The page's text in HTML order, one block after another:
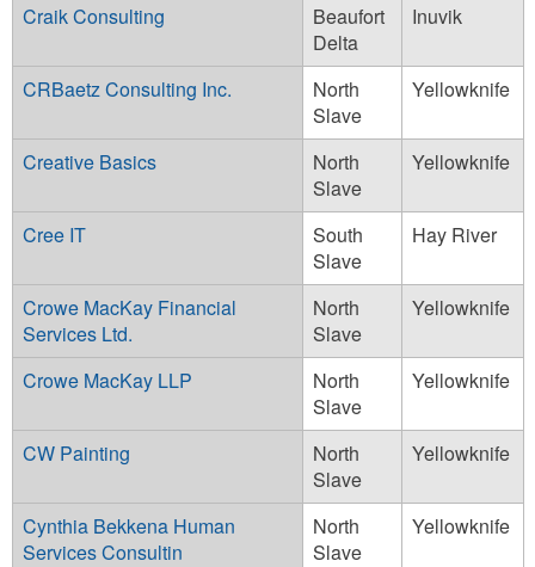
Craik Consulting
Beaufort
Delta
Inuvik
CRBaetz Consulting Inc.
North
Slave
Yellowknife
Creative Basics
North
Slave
Yellowknife
Cree IT
South
Slave
Hay River
Crowe MacKay Financial
Services Ltd.
North
Slave
Yellowknife
Crowe MacKay LLP
North
Slave
Yellowknife
CW Painting
North
Slave
Yellowknife
Cynthia Bekkena Human
Services Consultin
North
Slave
Yellowknife